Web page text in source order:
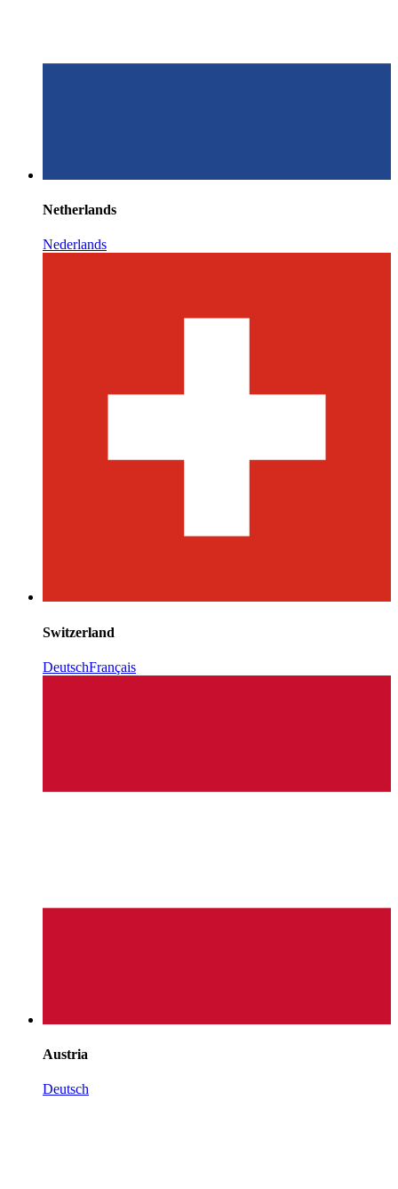
Netherlands
Nederlands
Switzerland
DeutschFrançais
Austria
Deutsch